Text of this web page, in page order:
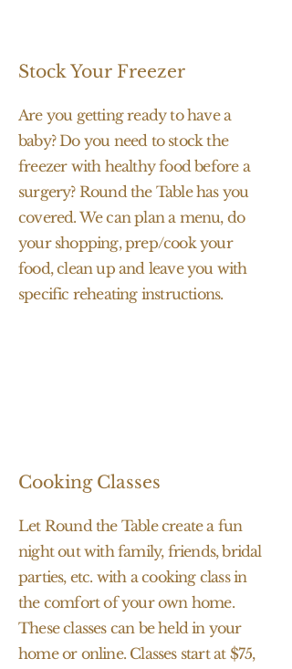
Stock Your Freezer
Are you getting ready to have a
baby? Do you need to stock the
freezer with healthy food before a
surgery? Round the Table has you
covered. We can plan a menu, do
your shopping, prep/cook your
food, clean up and leave you with
specific reheating instructions.
Cooking Classes
Let Round the Table create a fun
night out with family, friends, bridal
parties, etc. with a cooking class in
the comfort of your own home.
These classes can be held in your
home or online. Classes start at $75,